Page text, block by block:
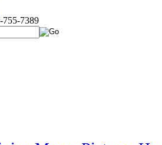
755-7389